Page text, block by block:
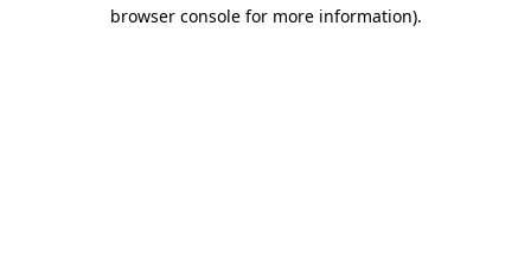
browser console for more information).